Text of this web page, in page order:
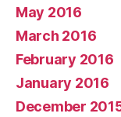
May 2016
March 2016
February 2016
January 2016
December